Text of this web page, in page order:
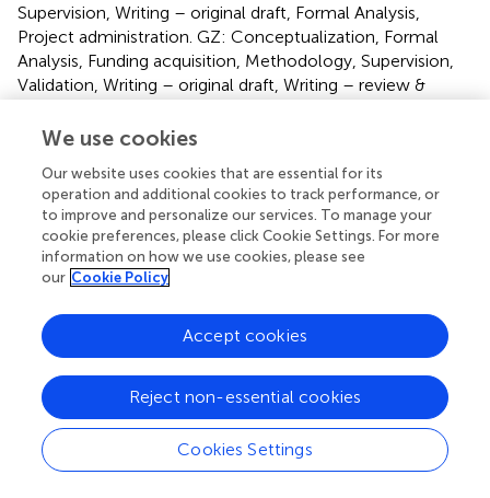
Supervision, Writing – original draft, Formal Analysis,
Project administration. GZ: Conceptualization, Formal
Analysis, Funding acquisition, Methodology, Supervision,
Validation, Writing – original draft, Writing – review &
The author(s) declare that financial support was received
for the research and/or publication of this article. The
study was supported by grants from the Shandong
Medical and Health Science and Technology
Development Plan Project (202014010969) and
Shandong Province Traditional Chinese Medicine
Technology Project (2021M193).
Acknowledgments
We would like to thank all the participants of this study for
their involvement.
We use cookies
Our website uses cookies that are essential for its
operation and additional cookies to track performance, or
to improve and personalize our services. To manage your
cookie preferences, please click Cookie Settings. For more
information on how we use cookies, please see
our Cookie Policy
Cookies Settings
Reject non-essential cookies
Accept cookies